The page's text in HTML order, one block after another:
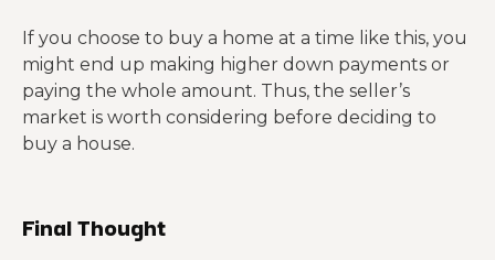
If you choose to buy a home at a time like this, you
might end up making higher down payments or
paying the whole amount. Thus, the seller’s
market is worth considering before deciding to
buy a house.
Final Thought